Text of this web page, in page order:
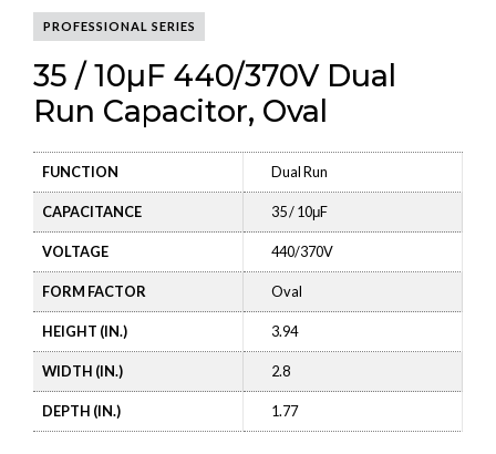
PROFESSIONAL SERIES
35 / 10µF 440/370V Dual
Run Capacitor, Oval
FUNCTION Dual Run
CAPACITANCE 35 / 10μF
VOLTAGE 440/370V
FORM FACTOR Oval
HEIGHT (IN.) 3.94
WIDTH (IN.) 2.8
DEPTH (IN.) 1.77